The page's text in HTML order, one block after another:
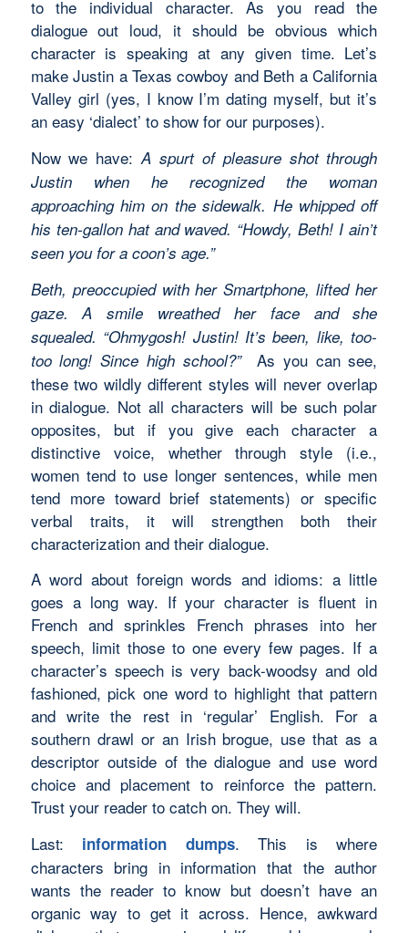
to the individual character. As you read the
dialogue out loud, it should be obvious which
character is speaking at any given time. Let’s
make Justin a Texas cowboy and Beth a California
Valley girl (yes, I know I’m dating myself, but it’s
an easy ‘dialect’ to show for our purposes).
Now we have:A spurt of pleasure shot through
Justin when he recognized the woman
approaching him on the sidewalk. He whipped off
his ten-gallon hat and waved. “Howdy, Beth! I ain’t
seen you for a coon’s age.”
Beth, preoccupied with her Smartphone, lifted her
gaze. A smile wreathed her face and she
squealed. “Ohmygosh! Justin! It’s been, like, too-
too long! Since high school?”As you can see,
these two wildly different styles will never overlap
in dialogue. Not all characters will be such polar
opposites, but if you give each character a
distinctive voice, whether through style (i.e.,
women tend to use longer sentences, while men
tend more toward brief statements) or specific
verbal traits, it will strengthen both their
characterization and their dialogue.
A word about foreign words and idioms: a little
goes a long way. If your character is fluent in
French and sprinkles French phrases into her
speech, limit those to one every few pages. If a
character’s speech is very back-woodsy and old
fashioned, pick one word to highlight that pattern
and write the rest in ‘regular’ English. For a
southern drawl or an Irish brogue, use that as a
descriptor outside of the dialogue and use word
choice and placement to reinforce the pattern.
Trust your reader to catch on. They will.
Last: information dumps. This is where
characters bring in information that the author
wants the reader to know but doesn’t have an
organic way to get it across. Hence, awkward